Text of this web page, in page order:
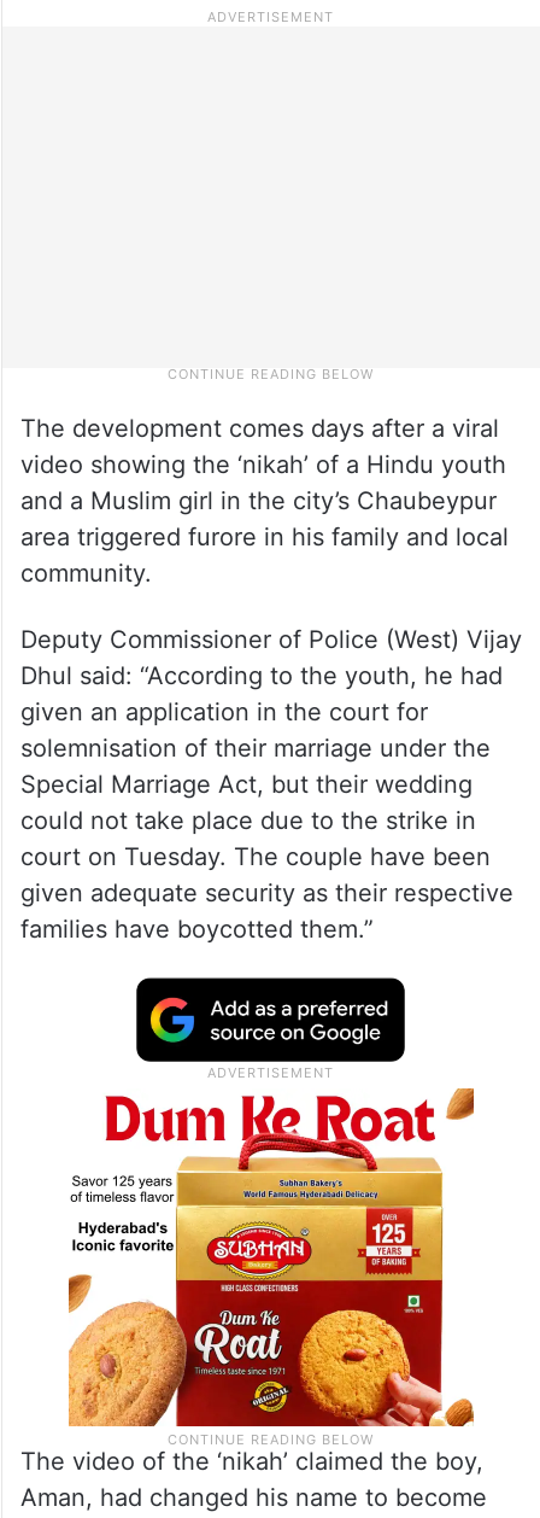
The development comes days after a viral
video showing the ‘nikah’ of a Hindu youth
and a Muslim girl in the city’s Chaubeypur
area triggered furore in his family and local
community.
Deputy Commissioner of Police (West) Vijay
Dhul said: “According to the youth, he had
given an application in the court for
solemnisation of their marriage under the
Special Marriage Act, but their wedding
could not take place due to the strike in
court on Tuesday. The couple have been
given adequate security as their respective
families have boycotted them.”
The video of the ‘nikah’ claimed the boy,
Aman, had changed his name to become